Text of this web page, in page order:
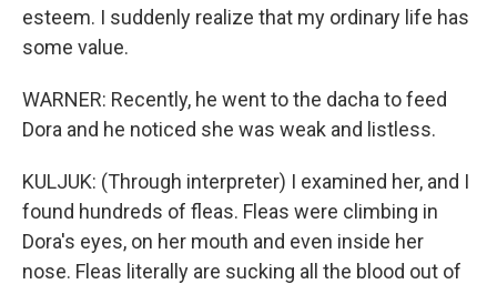
esteem. I suddenly realize that my ordinary life has
some value.
WARNER: Recently, he went to the dacha to feed
Dora and he noticed she was weak and listless.
KULJUK: (Through interpreter) I examined her, and I
found hundreds of fleas. Fleas were climbing in
Dora's eyes, on her mouth and even inside her
nose. Fleas literally are sucking all the blood out of